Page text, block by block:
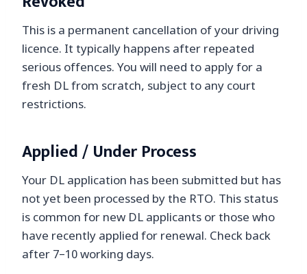
This is a permanent cancellation of your driving
licence. It typically happens after repeated
serious offences. You will need to apply for a
fresh DL from scratch, subject to any court
restrictions.
Applied / Under Process
Your DL application has been submitted but has
not yet been processed by the RTO. This status
is common for new DL applicants or those who
have recently applied for renewal. Check back
after 7–10 working days.